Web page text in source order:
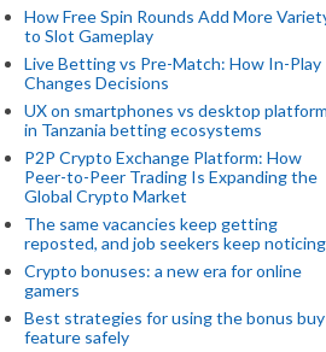
How Free Spin Rounds Add More
to Slot Gameplay
Live Betting vs Pre-Match: How In-Play
Changes Decisions
UX on smartphones vs desktop
in Tanzania betting ecosystems
P2P Crypto Exchange Platform: How
Peer-to-Peer Trading Is Expanding the
Global Crypto Market
The same vacancies keep getting
reposted, and job seekers keep noticing
Crypto bonuses: a new era for online
gamers
Best strategies for using the bonus buy
feature safely